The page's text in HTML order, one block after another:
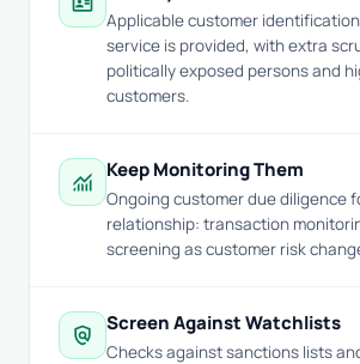
Applicable customer
service is provided, with extra
politically exposed persons and
customers.
monitoring Keep Monitoring Them
Ongoing customer due diligence
relationship: transaction
screening as customer risk
policy Screen Against Watchlists
Checks against sanctions lists